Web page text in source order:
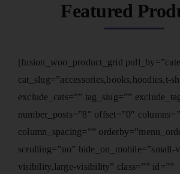
Featured
[fusion_woo_product_grid
cat_slug=”accessories,books,hoodies,t-
exclude_cats=”” tag_slug=””
number_posts=”8″ offset=”0″
column_spacing=””
scrolling=”no”
visibility,large-visibility” class=”” id=””